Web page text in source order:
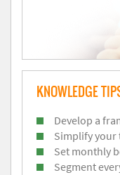
KNOWLEDGE
Develop a
Simplify
Set monthly
Segment